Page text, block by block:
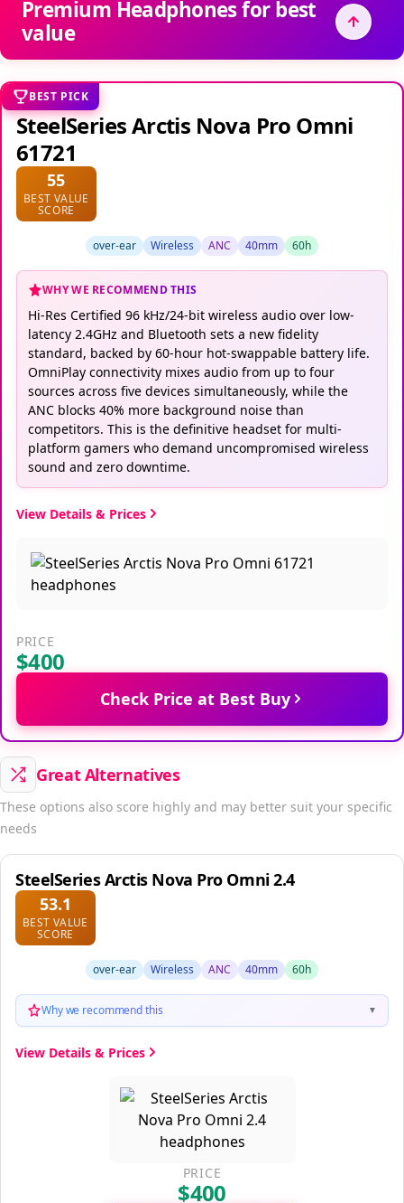
Premium Headphones for best
value
BEST PICK
SteelSeries Arctis Nova Pro Omni
61721
55
BEST VALUE
SCORE
over-ear Wireless ANC 40mm 60h
WHY WE RECOMMEND THIS
Hi-Res Certified 96 kHz/24-bit wireless audio over low-
latency 2.4GHz and Bluetooth sets a new fidelity
standard, backed by 60-hour hot-swappable battery life.
OmniPlay connectivity mixes audio from up to four
sources across five devices simultaneously, while the
ANC blocks 40% more background noise than
competitors. This is the definitive headset for multi-
platform gamers who demand uncompromised wireless
sound and zero downtime.
View Details & Prices
PRICE
$400
Check Price at Best Buy
Great Alternatives
These options also score highly and may better suit your specific
needs
SteelSeries Arctis Nova Pro Omni 2.4
53.1
BEST VALUE
SCORE
over-ear Wireless ANC 40mm 60h
Why we recommend this ▼
View Details & Prices
PRICE
$400